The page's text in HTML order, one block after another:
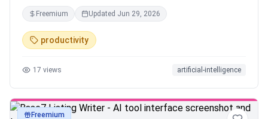
Try it free, no signup required.
Freemium Updated Jun 29, 2026
productivity
17 views artificial-intelligence
textFreemium